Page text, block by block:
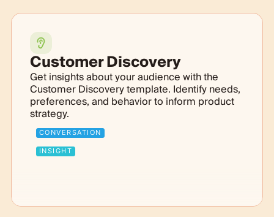
Customer Discovery
Get insights about your audience with the
Customer Discovery template. Identify needs,
preferences, and behavior to inform product
strategy.
CONVERSATION
INSIGHT